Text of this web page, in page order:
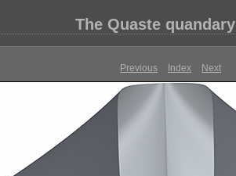
The Quaste quandary
Previous Index Next